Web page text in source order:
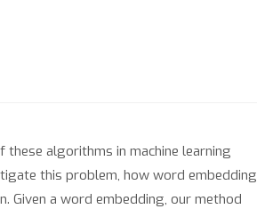
algorithms in machine learning
this problem, how word embedding
Given a word embedding, our method